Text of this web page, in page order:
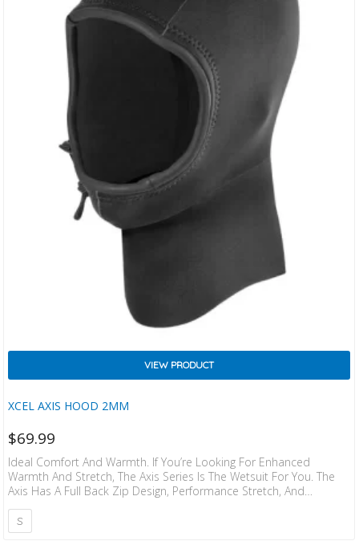
XCEL AXIS HOOD 2MM
VIEW PRODUCT
$69.99
Ideal Comfort And Warmth. If You’re Looking For Enhanced
Warmth And Stretch, The Axis Series Is The Wetsuit For You. The
Axis Has A Full Back Zip Design, Performance Stretch, And
ThermoLite IR Core. This Suit Offers Tech, Easy Entry, And Stretch
At A Great Price.
S